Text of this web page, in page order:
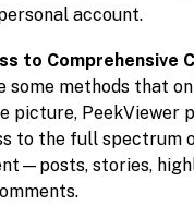
account.
to Comprehensive
some methods that
picture, PeekViewer
to the full spectrum
stories,